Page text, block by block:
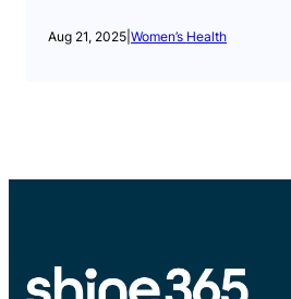
Aug 21, 2025 Women’s Health